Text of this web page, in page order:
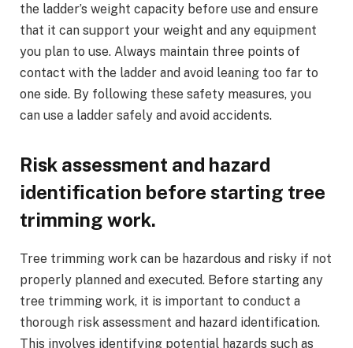
the ladder’s weight capacity before use and ensure
that it can support your weight and any equipment
you plan to use. Always maintain three points of
contact with the ladder and avoid leaning too far to
one side. By following these safety measures, you
can use a ladder safely and avoid accidents.
Risk assessment and hazard
identification before starting tree
trimming work.
Tree trimming work can be hazardous and risky if not
properly planned and executed. Before starting any
tree trimming work, it is important to conduct a
thorough risk assessment and hazard identification.
This involves identifying potential hazards such as